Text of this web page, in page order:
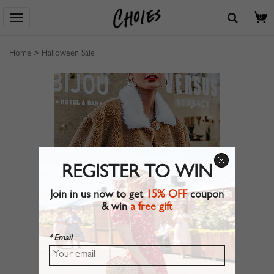
0
Home > Halloween Sale
REGISTER TO WIN
Join in us now to get15% OFFcoupon
& wina free gift
* Email